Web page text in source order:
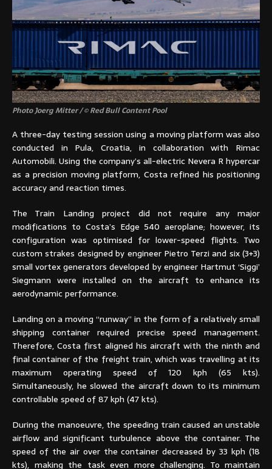
Photo Joerg Mitter / © Red Bull Content Pool
A three-day testing session using a moving platform was also
conducted in Pula, Croatia, in collaboration with Rimac
Automobili. Using the company’s all-electric Nevera R hypercar
as a precision moving platform, Costa refined his positioning
accuracy and reaction times.
The Train Landing project did not require any major
modifications to Costa’s Edge 540 aeroplane; however, its
configuration was optimised for lower-speed flights. Two
custom strakes designed by engineer Pietro Terzi and six (3+3)
small vortex generators developed by engineer Hartmut ‘Siggi’
Siegmann were installed on the aircraft to enhance its
aerodynamic performance.
Landing on a moving “runway” in the form of a relatively small
shipping container required precise speed management.
Therefore, Costa first aligned his aircraft with the ninth and
final container of the freight train, which was travelling at its
maximum operating speed of 120 kph (65 kts).
Simultaneously, he slowed the aircraft down to its minimum
controllable speed of 87 kph (47 kts).
During the manoeuvre, the speeding train caused an unstable
airflow and significant turbulence above the container. The
speed of the air over the container decreased by 33 kph (18
kts), making the task even more challenging. To maintain